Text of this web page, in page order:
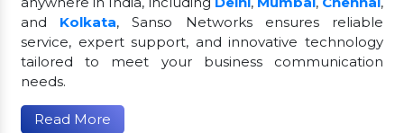
and Kolkata, Sanso Networks ensures reliable
service, expert support, and innovative technology
tailored to meet your business communication
needs.
Read More